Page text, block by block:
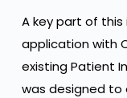
A key part of
application with
existing Patient
was designed to